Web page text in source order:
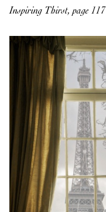
Inspiring Thirst, page 117